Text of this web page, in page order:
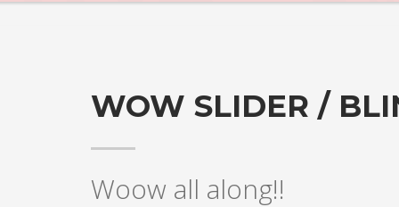
WOW SLIDER /
Woow all along!!